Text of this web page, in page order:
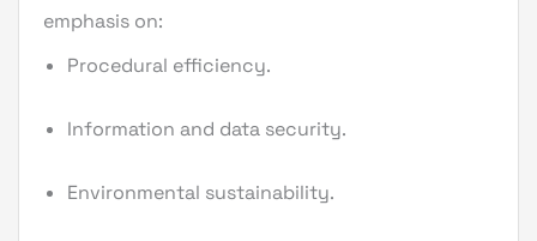
emphasis on:
Procedural efficiency.
Information and data security.
Environmental sustainability.